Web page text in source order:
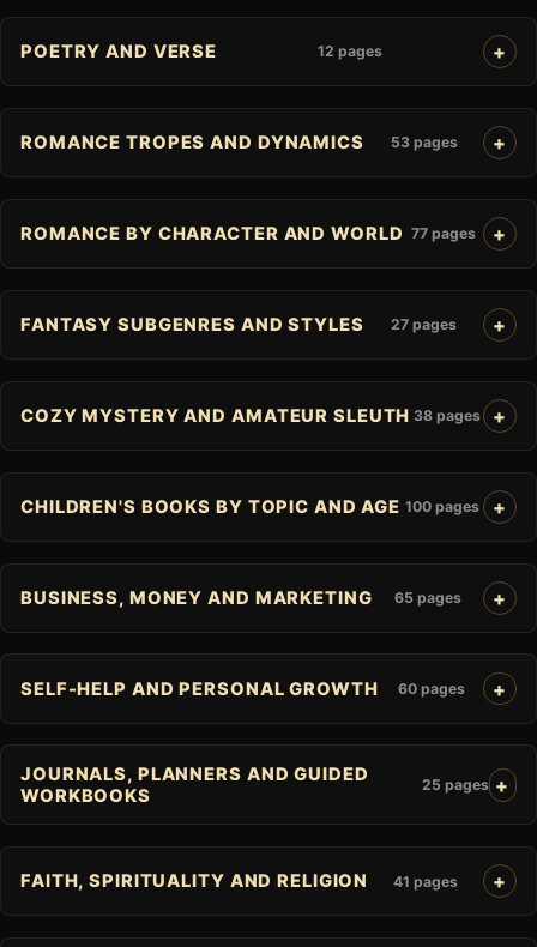
POETRY AND VERSE 12 pages
ROMANCE TROPES AND DYNAMICS 53 pages
ROMANCE BY CHARACTER AND WORLD 77 pages
FANTASY SUBGENRES AND STYLES 27 pages
COZY MYSTERY AND AMATEUR SLEUTH 38 pages
CHILDREN'S BOOKS BY TOPIC AND AGE 100 pages
BUSINESS, MONEY AND MARKETING 65 pages
SELF-HELP AND PERSONAL GROWTH 60 pages
JOURNALS, PLANNERS AND GUIDED
WORKBOOKS
25 pages
FAITH, SPIRITUALITY AND RELIGION 41 pages